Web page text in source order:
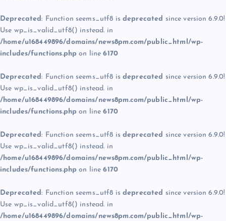
Deprecated: Function seems_utf8 is deprecated since version 6.9.0!
Use wp_is_valid_utf8() instead. in
/home/u168449896/domains/news8pm.com/public_html/wp-
includes/functions.php on line6170
Deprecated: Function seems_utf8 is deprecated since version 6.9.0!
Use wp_is_valid_utf8() instead. in
/home/u168449896/domains/news8pm.com/public_html/wp-
includes/functions.php on line6170
Deprecated: Function seems_utf8 is deprecated since version 6.9.0!
Use wp_is_valid_utf8() instead. in
/home/u168449896/domains/news8pm.com/public_html/wp-
includes/functions.php on line6170
Deprecated: Function seems_utf8 is deprecated since version 6.9.0!
Use wp_is_valid_utf8() instead. in
/home/u168449896/domains/news8pm.com/public_html/wp-